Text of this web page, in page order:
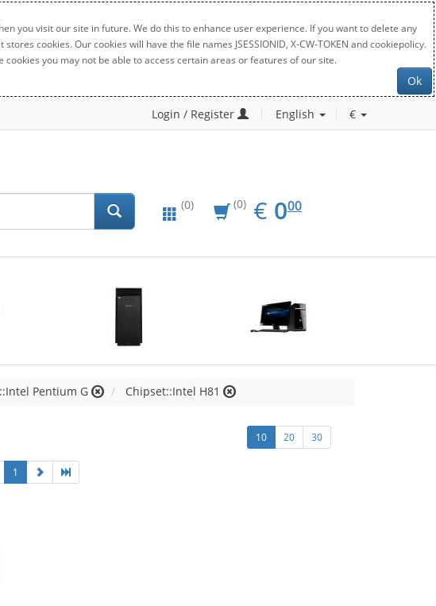
you visit our site in future. We do this to enhance user experience. If you want to delete any
cookies. Our cookies will have the file names JSESSIONID, X-CW-TOKEN and cookiepolicy.
you may not be able to access certain areas or features of our site.
Ok
Login / Register English €
(0) (0) € EUR
0.00
000
Pentium G Chipset::Intel H81
10 20 30
1